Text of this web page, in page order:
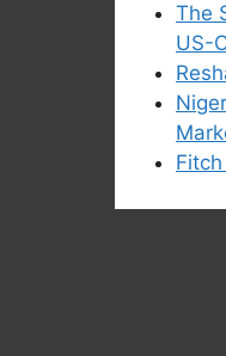
The
US-